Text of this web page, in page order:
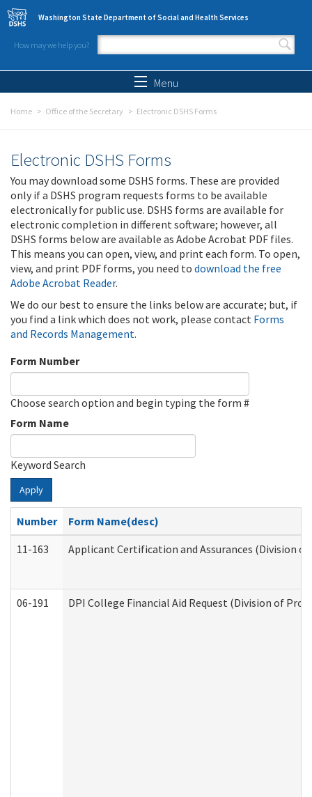
Skip to main content
Washington State Department of Social and Health Services
How may we help you?
Search form
Menu
Home Office of the Secretary Electronic DSHS Forms
Electronic DSHS Forms
You may download some DSHS forms. These are provided
only if a DSHS program requests forms to be available
electronically for public use. DSHS forms are available for
electronic completion in different software; however, all
DSHS forms below are available as Adobe Acrobat PDF files.
This means you can open, view, and print each form. To open,
view, and print PDF forms, you need to download the free
Adobe Acrobat Reader.
We do our best to ensure the links below are accurate; but, if
you find a link which does not work, please contact Forms
and Records Management.
Form Number
Choose search option and begin typing the form #
Form Name
Keyword Search
Apply
Number
Form Name(desc)
11-163
Applicant Certification and Assurances (Division
06-191 DPI College Financial Aid Request (Division of